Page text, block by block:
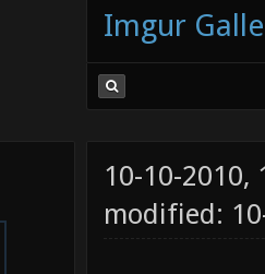
Imgur
10-10-2010,
modified: